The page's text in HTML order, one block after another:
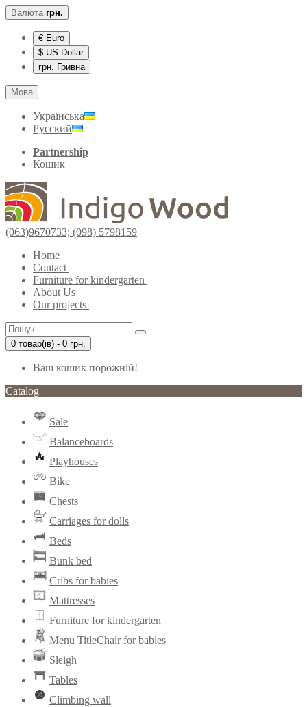
Валюта грн.
€ Euro
$ US Dollar
грн. Гривна
Мова
Українська
Русский
Partnership
Кошик
(063)9670733; (098) 5798159
Home
Contact
Furniture for kindergarten
About Us
Our projects
0 товар(ів) - 0 грн.
Ваш кошик порожній!
Catalog
Sale
Balanceboards
Playhouses
Bike
Chests
Carriages for dolls
Beds
Bunk bed
Cribs for babies
Mattresses
Furniture for kindergarten
Menu TitleChair for babies
Sleigh
Tables
Climbing wall